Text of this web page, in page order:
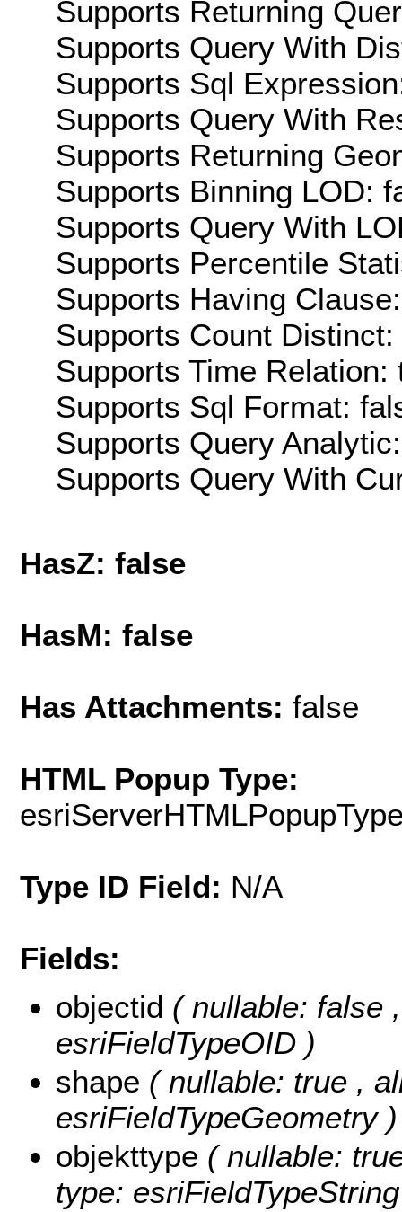
Supports Returning
Supports Query With
Supports Sql
Supports Query With
Supports Returning
Supports Binning LOD:
Supports Query With
Supports Percentile
Supports Having
Supports Count Distinct:
Supports Time Relation:
Supports Sql Format:
Supports Query
Supports Query With
HasZ: false
HasM: false
Has Attachments: false
HTML Popup Type:
Type ID Field: N/A
Fields:
objectid ( nullable: false
esriFieldTypeOID )
shape ( nullable: true ,
esriFieldTypeGeometry )
objekttype ( nullable:
type: